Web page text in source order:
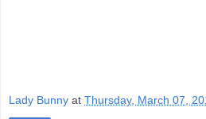
Lady Bunny at Thursday, March 07,